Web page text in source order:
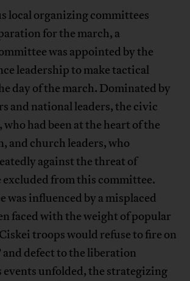
local organizing committees
for the march, a
was appointed by the
leadership to make tactical
day of the march. Dominated by
and national leaders, the civic
had been at the heart of the
and church leaders, who
against the threat of
excluded from this committee.
was influenced by a misplaced
faced with the weight of popular
troops would refuse to fire on
and defect to the liberation
events unfolded, the strategizing